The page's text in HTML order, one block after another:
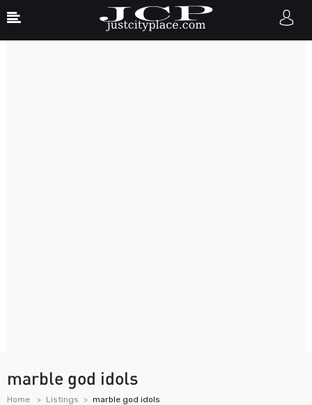
marble god idols
Home Listings marble god idols